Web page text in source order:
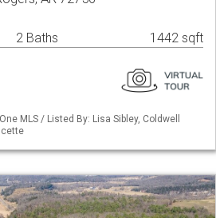
2 Baths 1442 sqft
MLS / Listed By: Lisa Sibley, Coldwell